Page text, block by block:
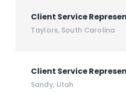
Client Service
Taylors, South Carolina
Client Service
Sandy, Utah